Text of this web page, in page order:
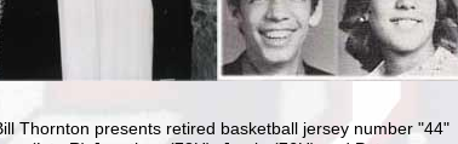
Thornton presents retired basketball jersey number "44"